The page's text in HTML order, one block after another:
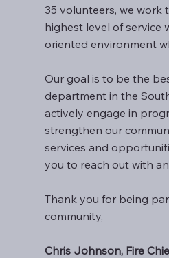
35 volunteers, we
highest level of service
oriented environment
Our goal is to be the
department in the
actively engage in
strengthen our
services and
you to reach out with
Thank you for being
community,
Chris Johnson, Fire